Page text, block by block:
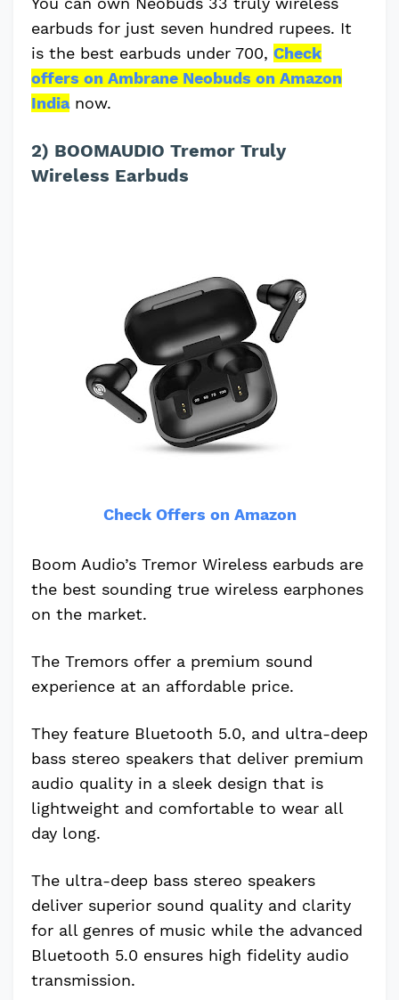
earbuds for just seven hundred rupees. It
is the best earbuds under 700, Check
offers on Ambrane Neobuds on Amazon
Indianow.
2) BOOMAUDIO Tremor Truly
Wireless Earbuds
Check Offers on Amazon
Boom Audio’s Tremor Wireless earbuds are
the best sounding true wireless earphones
on the market.
The Tremors offer a premium sound
experience at an affordable price.
They feature Bluetooth 5.0, and ultra-deep
bass stereo speakers that deliver premium
audio quality in a sleek design that is
lightweight and comfortable to wear all
day long.
The ultra-deep bass stereo speakers
deliver superior sound quality and clarity
for all genres of music while the advanced
Bluetooth 5.0 ensures high fidelity audio
transmission.